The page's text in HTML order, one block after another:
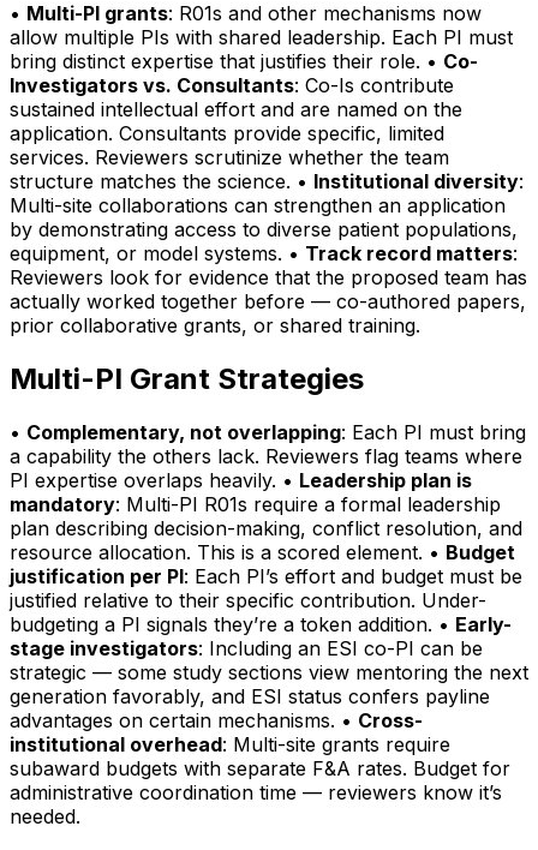
• Multi-PI grants: R01s and other mechanisms now
allow multiple PIs with shared leadership. Each PI must
bring distinct expertise that justifies their role. • Co-
Investigators vs. Consultants: Co-Is contribute
sustained intellectual effort and are named on the
application. Consultants provide specific, limited
services. Reviewers scrutinize whether the team
structure matches the science. • Institutional diversity:
Multi-site collaborations can strengthen an application
by demonstrating access to diverse patient populations,
equipment, or model systems. • Track record matters:
Reviewers look for evidence that the proposed team has
actually worked together before — co-authored papers,
prior collaborative grants, or shared training.
Multi-PI Grant Strategies
• Complementary, not overlapping: Each PI must bring
a capability the others lack. Reviewers flag teams where
PI expertise overlaps heavily. • Leadership plan is
mandatory: Multi-PI R01s require a formal leadership
plan describing decision-making, conflict resolution, and
resource allocation. This is a scored element. • Budget
justification per PI: Each PI’s effort and budget must be
justified relative to their specific contribution. Under-
budgeting a PI signals they’re a token addition. • Early-
stage investigators: Including an ESI co-PI can be
strategic — some study sections view mentoring the next
generation favorably, and ESI status confers payline
advantages on certain mechanisms. • Cross-
institutional overhead: Multi-site grants require
subaward budgets with separate F&A rates. Budget for
administrative coordination time — reviewers know it’s
needed.